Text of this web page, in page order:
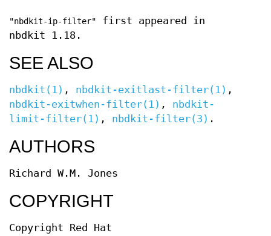
"nbdkit-ip-filter"
first appeared in
nbdkit 1.18.
SEE ALSO
nbdkit(1) , nbdkit-exitlast-filter(1) ,
nbdkit-exitwhen-filter(1) , nbdkit-
limit-filter(1) , nbdkit-filter(3) .
AUTHORS
Richard W.M. Jones
COPYRIGHT
Copyright Red Hat